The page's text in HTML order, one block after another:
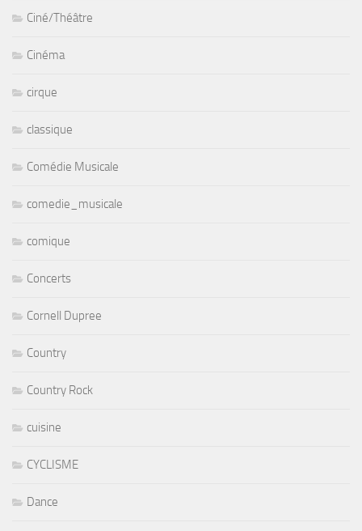
Ciné/Théâtre
Cinéma
cirque
classique
Comédie Musicale
comedie_musicale
comique
Concerts
Cornell Dupree
Country
Country Rock
cuisine
CYCLISME
Dance